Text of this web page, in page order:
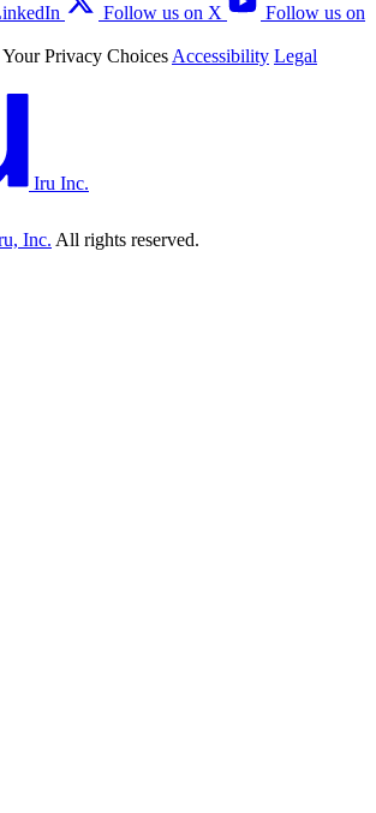
Follow us on X
Follow us on
Your Privacy Choices Accessibility Legal
Iru Inc.
Inc. All rights reserved.